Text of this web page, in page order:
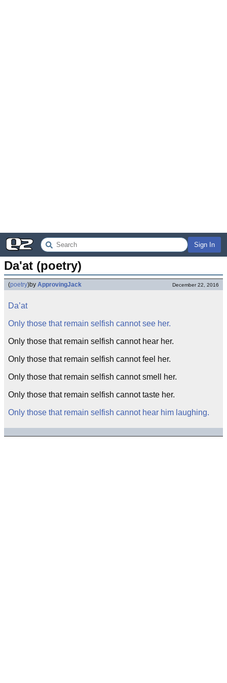
Sign In
Da'at (poetry)
(poetry)by ApprovingJack December 22, 2016
Da’at
Only those that remain selfish cannot see her.
Only those that remain selfish cannot hear her.
Only those that remain selfish cannot feel her.
Only those that remain selfish cannot smell her.
Only those that remain selfish cannot taste her.
Only those that remain selfish cannot hear him laughing.